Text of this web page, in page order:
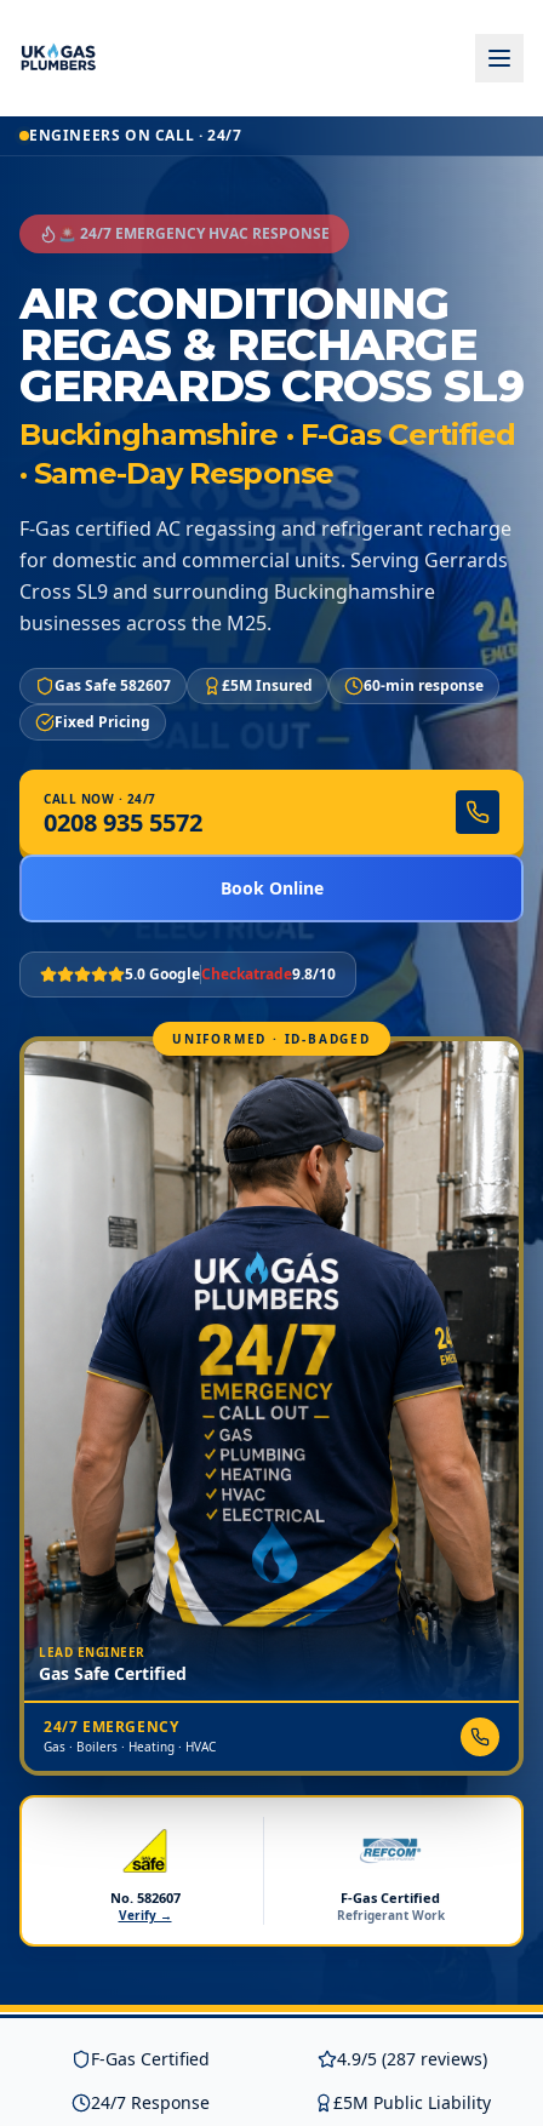
ENGINEERS ON CALL · 24/7
🚨 24/7 EMERGENCY HVAC RESPONSE
AIR CONDITIONING
REGAS & RECHARGE
GERRARDS CROSS SL9
Buckinghamshire · F-Gas Certified
· Same-Day Response
F-Gas certified AC regassing and refrigerant recharge
for domestic and commercial units. Serving Gerrards
Cross SL9 and surrounding Buckinghamshire
businesses across the M25.
Gas Safe 582607 £5M Insured
60-min response
Fixed Pricing
CALL NOW · 24/7
0208 935 5572
Book Online
5.0 GoogleCheckatrade9.8/10
UNIFORMED · ID-BADGED
LEAD ENGINEER
Gas Safe Certified
24/7 EMERGENCY
Gas · Boilers · Heating · HVAC
No. 582607
Verify →
F-Gas Certified
Refrigerant Work
F-Gas Certified
4.9/5 (287 reviews)
24/7 Response
£5M Public Liability